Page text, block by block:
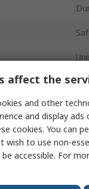
43
9
affect the
and other
and display
cookies. You can
wish to use non-
accessible. For